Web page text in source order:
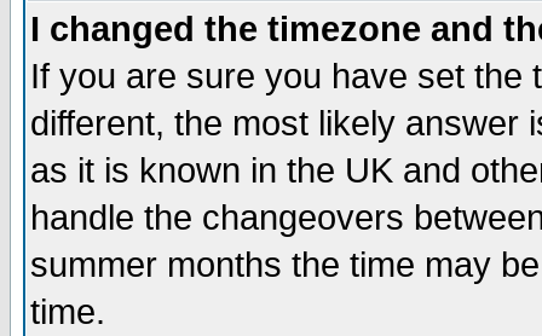
I changed the timezone and
If you are sure you have set the
different, the most likely answer
as it is known in the UK and
handle the changeovers
summer months the time may
time.